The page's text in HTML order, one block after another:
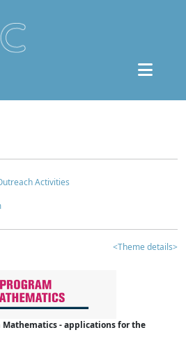
Activities
<Theme details>
Mathematics - applications for the